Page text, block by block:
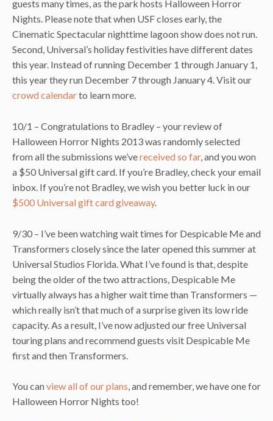
guests many times, as the park hosts Halloween Horror
Nights. Please note that when USF closes early, the
Cinematic Spectacular nighttime lagoon show does not run.
Second, Universal’s holiday festivities have different dates
this year. Instead of running December 1 through January 1,
this year they run December 7 through January 4. Visit our
crowd calendarto learn more.
10/1 – Congratulations to Bradley – your review of
Halloween Horror Nights 2013 was randomly selected
from all the submissions we’vereceived so far, and you won
a $50 Universal gift card. If you’re Bradley, check your email
inbox. If you’re not Bradley, we wish you better luck in our
$500 Universal gift card giveaway.
9/30 – I’ve been watching wait times for Despicable Me and
Transformers closely since the later opened this summer at
Universal Studios Florida. What I’ve found is that, despite
being the older of the two attractions, Despicable Me
virtually always has a higher wait time than Transformers —
which really isn’t that much of a surprise given its low ride
capacity. As a result, I’ve now adjusted our free Universal
touring plans and recommend guests visit Despicable Me
first and then Transformers.
You canview all of our plans, and remember, we have one for
Halloween Horror Nights too!